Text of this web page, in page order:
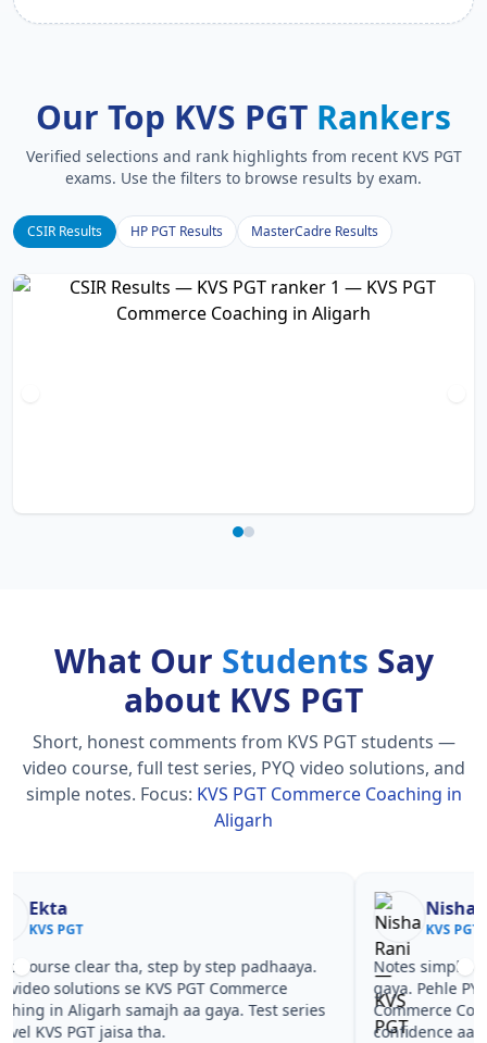
Our Top KVS PGT Rankers
Verified selections and rank highlights from recent KVS PGT
exams. Use the filters to browse results by exam.
CSIR Results HP PGT Results MasterCadre Results
What Our Students Say
about KVS PGT
Short, honest comments from KVS PGT students —
video course, full test series, PYQ video solutions, and
simple notes. Focus: KVS PGT Commerce Coaching in
Aligarh
KVS PGT
Notes simple aur short the, revise karna easy ho
gaya. Pehle PYQ dekhe, fir tests diye—KVS PGT
Commerce Coaching in Aligarh wale topics pe
confidence aa gaya for KVS PGT.
Teachers
PGT